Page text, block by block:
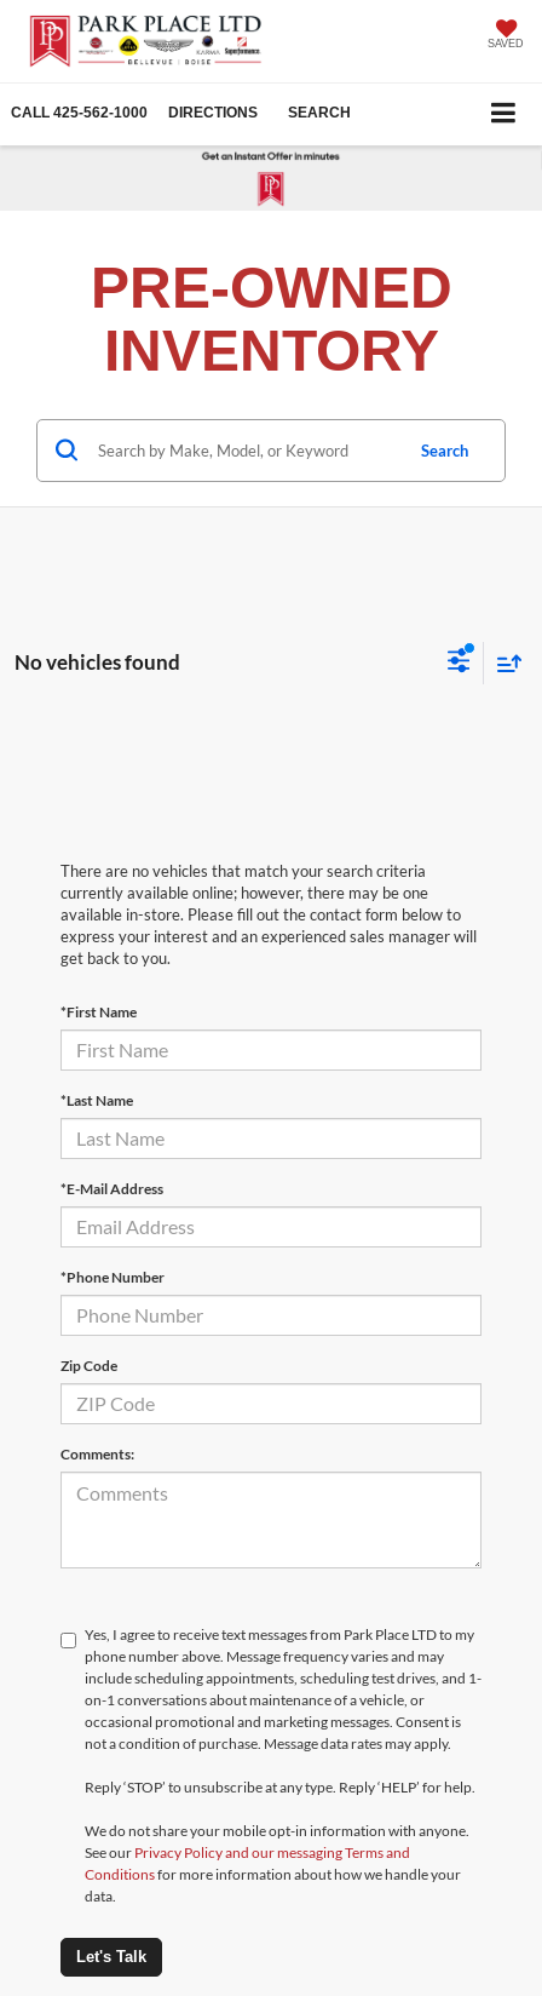
SAVED
CALL 425-562-1000 DIRECTIONS SEARCH
PRE-OWNED
INVENTORY
Search
No vehicles found
There are no vehicles that match your search criteria
currently available online; however, there may be one
available in-store. Please fill out the contact form below to
express your interest and an experienced sales manager will
get back to you.
*First Name
*Last Name
*E-Mail Address
*Phone Number
Zip Code
Comments:
Yes, I agree to receive text messages from Park Place LTD to my
phone number above. Message frequency varies and may
include scheduling appointments, scheduling test drives, and 1-
on-1 conversations about maintenance of a vehicle, or
occasional promotional and marketing messages. Consent is
not a condition of purchase. Message data rates may apply.
Reply ‘STOP’ to unsubscribe at any type. Reply ‘HELP’ for help.
We do not share your mobile opt-in information with anyone.
See our Privacy Policy and our messaging Terms and
Conditionsfor more information about how we handle your
data.
Let's Talk